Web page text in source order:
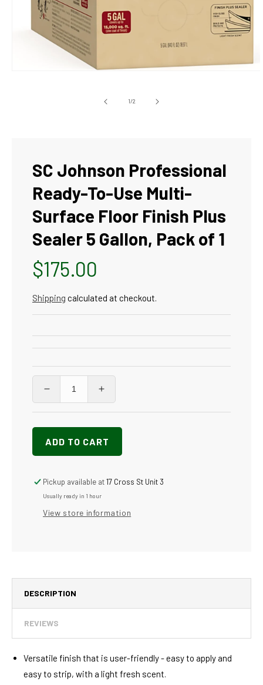
1/of2
SC Johnson Professional
Ready-To-Use Multi-
Surface Floor Finish Plus
Sealer 5 Gallon, Pack of 1
Regular
price
$175.00
Shipping calculated at checkout.
Decrease
quantity
SC
Johnson
Professional
To-
Use
Surface
5
Gallon,
1
Increase
quantity
SC
Johnson
Professional
To-
Use
Surface
5
ADD TO CART
Pickup available at17 Cross St Unit 3
Usually ready in 1 hour
View store information
DESCRIPTION
REVIEWS
Versatile finish that is user-friendly - easy to apply and
easy to strip, with a light fresh scent.